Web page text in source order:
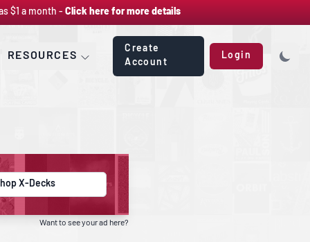
$1 a month - Click here for more details
RESOURCES
Create
Account
Login
X-Decks
Want to see your ad here?